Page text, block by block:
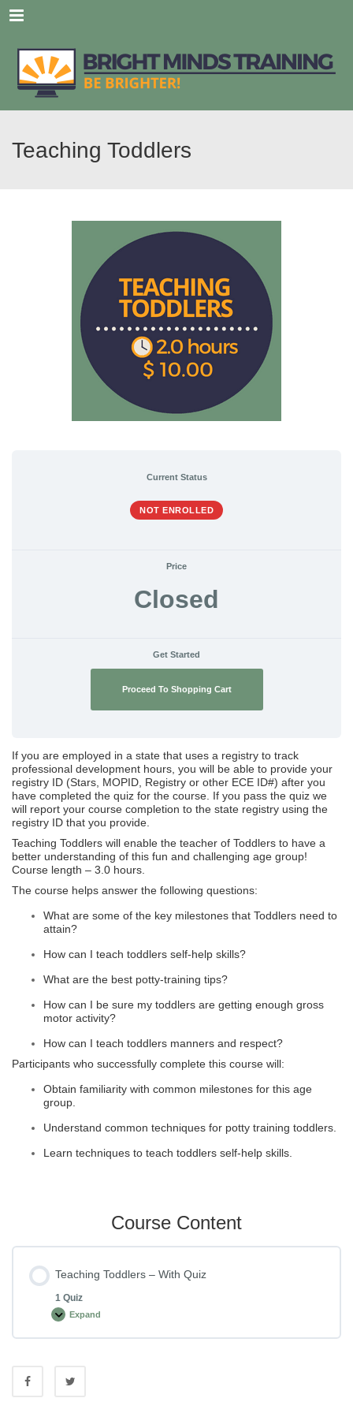
Menu
Teaching Toddlers
Current Status
NOT ENROLLED
Price
Closed
Get Started
Proceed To Shopping Cart
If you are employed in a state that uses a registry to track
professional development hours, you will be able to provide your
registry ID (Stars, MOPID, Registry or other ECE ID#) after you
have completed the quiz for the course. If you pass the quiz we
will report your course completion to the state registry using the
registry ID that you provide.
Teaching Toddlers will enable the teacher of Toddlers to have a
better understanding of this fun and challenging age group!
Course length – 3.0 hours.
The course helps answer the following questions:
What are some of the key milestones that Toddlers need to
attain?
How can I teach toddlers self-help skills?
What are the best potty-training tips?
How can I be sure my toddlers are getting enough gross
motor activity?
How can I teach toddlers manners and respect?
Participants who successfully complete this course will:
Obtain familiarity with common milestones for this age
group.
Understand common techniques for potty training toddlers.
Learn techniques to teach toddlers self-help skills.
Course Content
Teaching Toddlers – With Quiz
1 Quiz
Expand
Teaching
–